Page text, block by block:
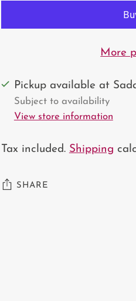
More
Pickup available at
Subject to availability
View store information
Tax included. Shipping
SHARE